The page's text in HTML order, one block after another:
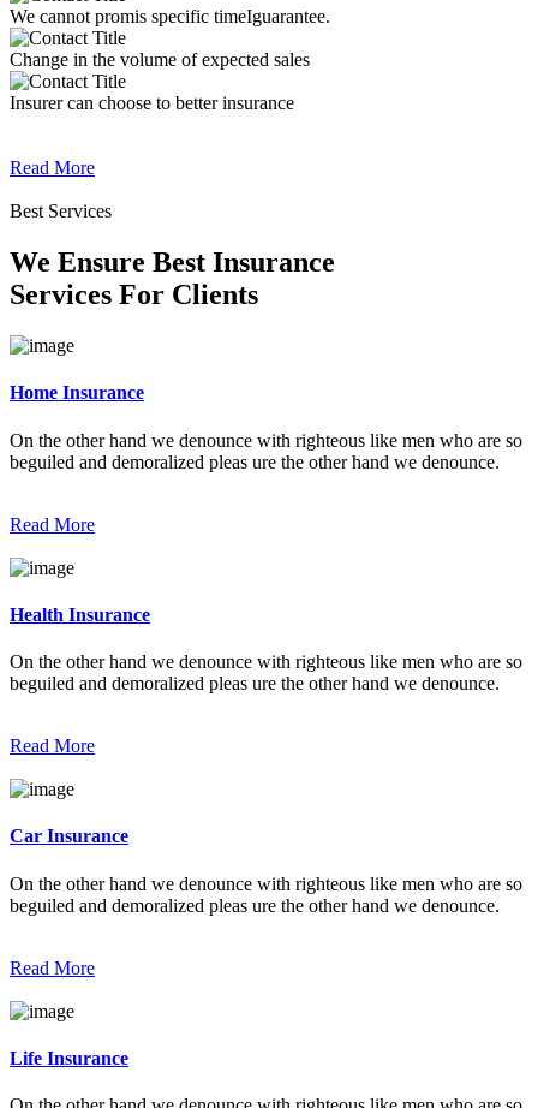
We cannot promis specific timeIguarantee.
Change in the volume of expected sales
Insurer can choose to better insurance
Read More
Best Services
We Ensure Best Insurance
Services For Clients
Home Insurance
On the other hand we denounce with righteous like men who are so
beguiled and demoralized pleas ure the other hand we denounce.
Read More
Health Insurance
On the other hand we denounce with righteous like men who are so
beguiled and demoralized pleas ure the other hand we denounce.
Read More
Car Insurance
On the other hand we denounce with righteous like men who are so
beguiled and demoralized pleas ure the other hand we denounce.
Read More
Life Insurance